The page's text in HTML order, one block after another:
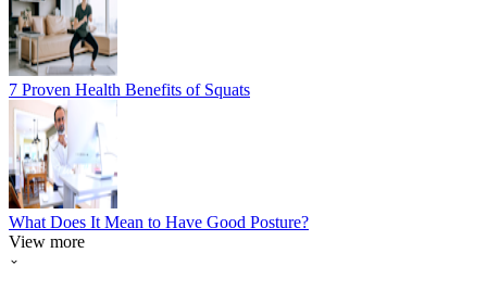
7 Proven Health Benefits of Squats
What Does It Mean to Have Good Posture?
View more